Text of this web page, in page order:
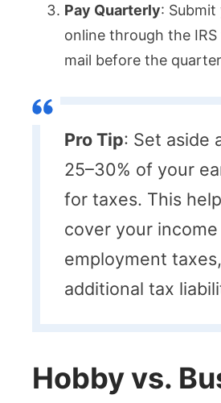
Pay Quarterly:
online through the
mail before the
Pro Tip: Set aside
25–30% of your
for taxes. This
cover your
employment
additional tax
Hobby vs.